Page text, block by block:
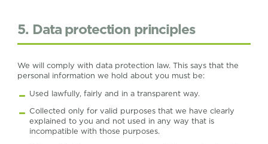
5. Data protection principles
We will comply with data protection law. This says that the
personal information we hold about you must be:
Used lawfully, fairly and in a transparent way.
Collected only for valid purposes that we have clearly
explained to you and not used in any way that is
incompatible with those purposes.